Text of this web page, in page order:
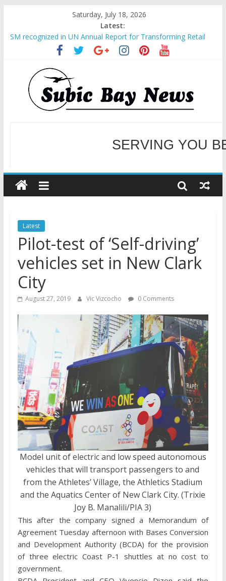
Saturday, July 18, 2026
Latest:
SM recognized in UN Annual Report for Transforming Retail
Spaces into Platforms for Global Causes
Subic Bay News Vol 19 No 25
Inter-Agency Meeting Tackles Next Steps for Subic E-Waste
Shipments
SBMA Hosts U.S. Business Mission to promote partnership
and growth in Subic Bay
BCDA launches inaugural Ecozones Color Run Fest across four
WELCOME TO OUR
SERVING YOU
Latest
Pilot-test of ‘Self-driving’
vehicles set in New Clark
City
August 27, 2019 Vic Vizcocho 0 Comments
Model unit of electric and low speed autonomous
vehicles that will transport passengers to and
from the Athletes’ Village, the Athletics Stadium
and the Aquatics Center of New Clark City. (Trixie
Joy B. Manalili/PIA 3)
This after the company signed a Memorandum of
Agreement Tuesday afternoon with Bases Conversion
and Development Authority (BCDA) for the provision
of three electric Coast P-1 shuttles at no cost to
government.